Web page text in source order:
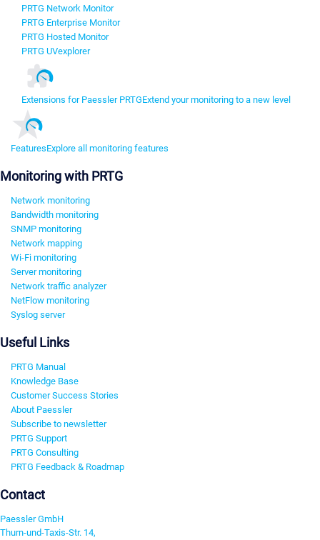
PRTG Network Monitor
PRTG Enterprise Monitor
PRTG Hosted Monitor
PRTG UVexplorer
Extensions for Paessler PRTGExtend your monitoring to a new level
FeaturesExplore all monitoring features
Monitoring with PRTG
Network monitoring
Bandwidth monitoring
SNMP monitoring
Network mapping
Wi-Fi monitoring
Server monitoring
Network traffic analyzer
NetFlow monitoring
Syslog server
Useful Links
PRTG Manual
Knowledge Base
Customer Success Stories
About Paessler
Subscribe to newsletter
PRTG Support
PRTG Consulting
PRTG Feedback & Roadmap
Contact
Paessler GmbH
Thurn-und-Taxis-Str. 14,